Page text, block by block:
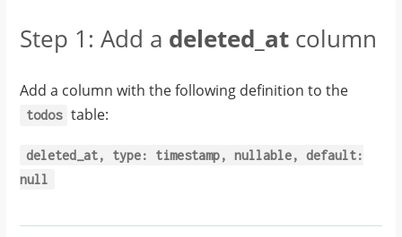
Step 1: Add a deleted_at column
Add a column with the following definition to the
todos table:
deleted_at, type: timestamp, nullable, default:
null